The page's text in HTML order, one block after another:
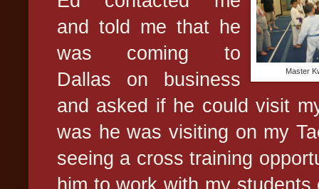
Master
and told me that he
was coming to
Dallas on business
and asked if he could visit
was he was visiting on my
seeing a cross training
him to work with my